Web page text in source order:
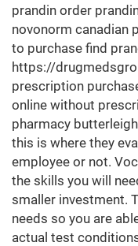
prandin order
novonorm canadian
to purchase find
https://
prescription
online without
pharmacy
this is where they
employee or not.
the skills you will
smaller investment.
needs so you are
actual test